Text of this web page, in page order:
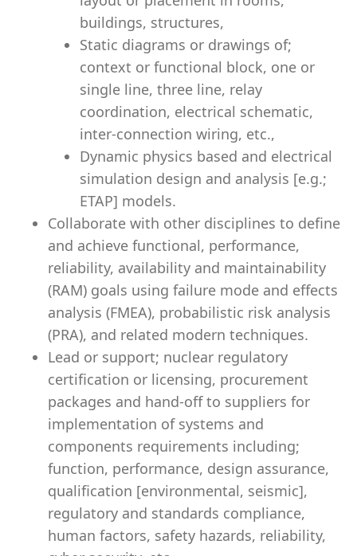
buildings, structures,
Static diagrams or drawings of;
context or functional block, one or
single line, three line, relay
coordination, electrical schematic,
inter-connection wiring, etc.,
Dynamic physics based and electrical
simulation design and analysis [e.g.;
ETAP] models.
Collaborate with other disciplines to define
and achieve functional, performance,
reliability, availability and maintainability
(RAM) goals using failure mode and effects
analysis (FMEA), probabilistic risk analysis
(PRA), and related modern techniques.
Lead or support; nuclear regulatory
certification or licensing, procurement
packages and hand-off to suppliers for
implementation of systems and
components requirements including;
function, performance, design assurance,
qualification [environmental, seismic],
regulatory and standards compliance,
human factors, safety hazards, reliability,